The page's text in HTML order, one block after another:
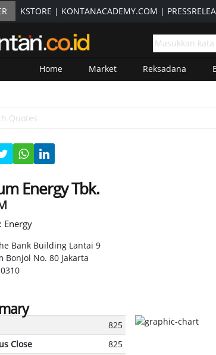
KSTORE | KONTANACADEMY.COM |
Home Market Reksadana
Energy Tbk.
Energy
Bank Building Lantai 9
Bonjol No. 80 Jakarta
825
Close
825